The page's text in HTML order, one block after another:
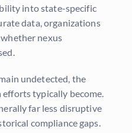
into state-specific
data, organizations
nexus
undetected, the
typically become.
far less disruptive
compliance gaps.